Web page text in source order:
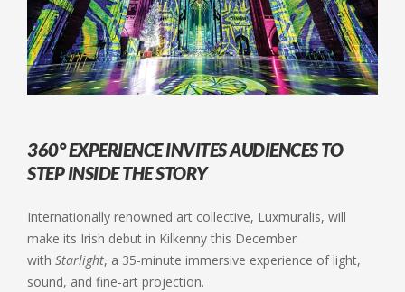
360° EXPERIENCE INVITES AUDIENCES TO
STEP INSIDE THE STORY
Internationally renowned art collective, Luxmuralis, will
make its Irish debut in Kilkenny this December
with Starlight, a 35-minute immersive experience of light,
sound, and fine-art projection.